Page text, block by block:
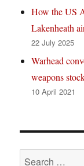
How the US
Lakenheath
22 July 2025
Warhead
weapons
10 April 2021
Search